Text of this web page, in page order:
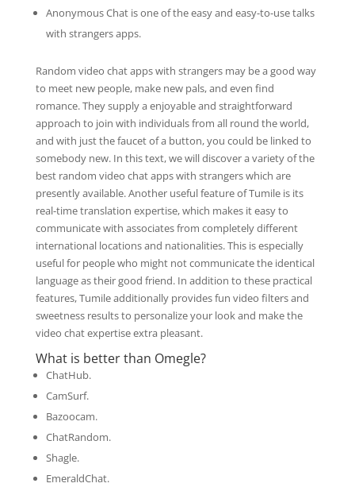
Anonymous Chat is one of the easy and easy-to-use talks
with strangers apps.
Random video chat apps with strangers may be a good way
to meet new people, make new pals, and even find
romance. They supply a enjoyable and straightforward
approach to join with individuals from all round the world,
and with just the faucet of a button, you could be linked to
somebody new. In this text, we will discover a variety of the
best random video chat apps with strangers which are
presently available. Another useful feature of Tumile is its
real-time translation expertise, which makes it easy to
communicate with associates from completely different
international locations and nationalities. This is especially
useful for people who might not communicate the identical
language as their good friend. In addition to these practical
features, Tumile additionally provides fun video filters and
sweetness results to personalize your look and make the
video chat expertise extra pleasant.
What is better than Omegle?
ChatHub.
CamSurf.
Bazoocam.
ChatRandom.
Shagle.
EmeraldChat.